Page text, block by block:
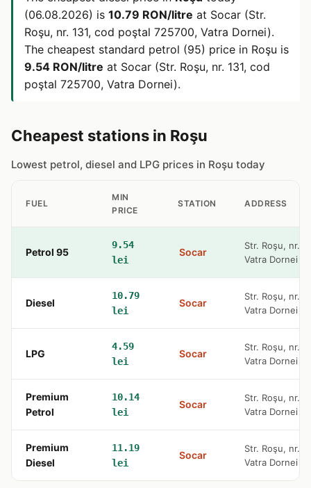
(06.08.2026) is 10.79 RON/litre at Socar (Str.
Roşu, nr. 131, cod poştal 725700, Vatra Dornei).
The cheapest standard petrol (95) price in Roşu is
9.54 RON/litre at Socar (Str. Roşu, nr. 131, cod
poştal 725700, Vatra Dornei).
Cheapest stations in Roşu
Lowest petrol, diesel and LPG prices in Roşu today
FUEL
MIN
PRICE
STATION ADDRESS
Petrol 95
9.54
lei
Socar
Str. Roşu, nr.
Vatra Dornei
Diesel
10.79
lei
Socar
Str. Roşu, nr.
Vatra Dornei
LPG
4.59
lei
Socar
Str. Roşu, nr.
Vatra Dornei
Premium
Petrol
10.14
lei
Socar
Str. Roşu, nr.
Vatra Dornei
Premium
Diesel
11.19
lei
Socar
Str. Roşu, nr.
Vatra Dornei